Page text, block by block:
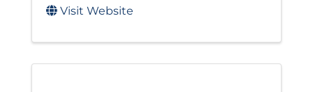
Visit Website